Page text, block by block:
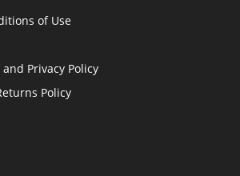
of Use
Privacy Policy
Policy